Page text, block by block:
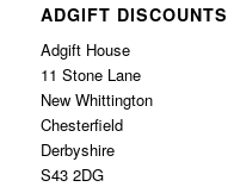
ADGIFT DISCOUNTS
Adgift House
11 Stone Lane
New Whittington
Chesterfield
Derbyshire
S43 2DG